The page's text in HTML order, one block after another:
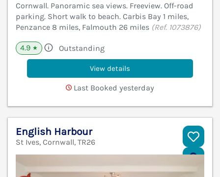
Cornwall. Panoramic sea views. Freeview. Off-road
parking. Short walk to beach. Carbis Bay 1 miles,
Penzance 8 miles, Falmouth 26 miles (Ref. 1073876)
4.9 ★ Outstanding
View details
Last Booked yesterday
English Harbour
St Ives, Cornwall, TR26